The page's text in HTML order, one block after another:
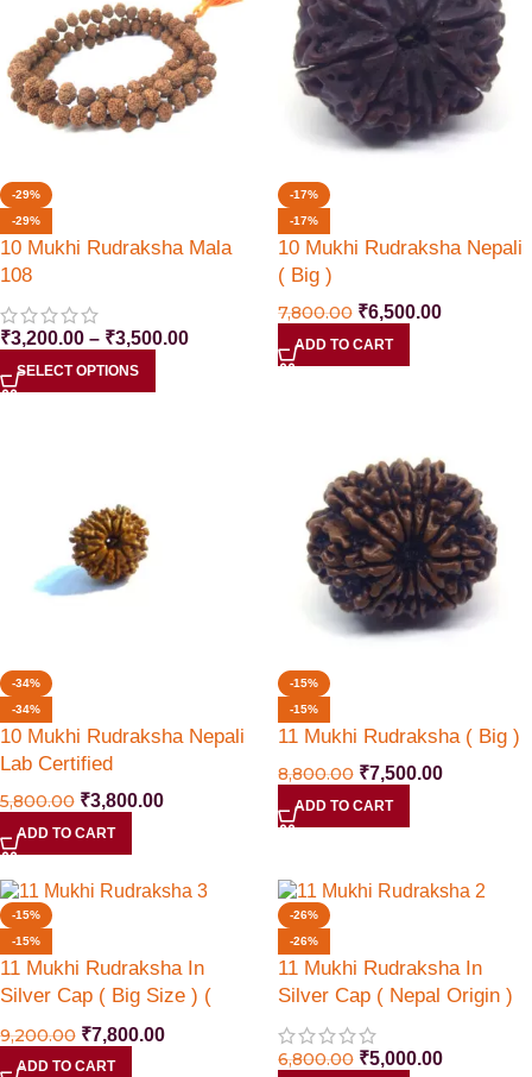
-29%
-29%
10 Mukhi Rudraksha Mala
108
₹3,200.00 – ₹3,500.00
SELECT OPTIONS
-17%
-17%
10 Mukhi Rudraksha Nepali
( Big )
7,800.00 ₹6,500.00
ADD TO CART
-34%
-34%
10 Mukhi Rudraksha Nepali
Lab Certified
5,800.00 ₹3,800.00
ADD TO CART
-15%
-15%
11 Mukhi Rudraksha ( Big )
8,800.00 ₹7,500.00
ADD TO CART
-15%
-15%
11 Mukhi Rudraksha In
Silver Cap ( Big Size ) (
Nepal Origin )
9,200.00 ₹7,800.00
ADD TO CART
-26%
-26%
11 Mukhi Rudraksha In
Silver Cap ( Nepal Origin )
6,800.00 ₹5,000.00